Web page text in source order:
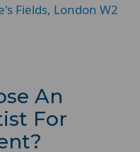
Fields, London W2
An
For